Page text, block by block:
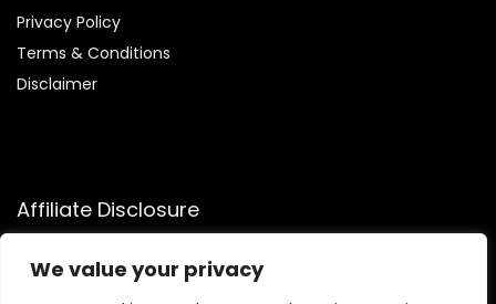
We value your privacy
Privacy Policy
Terms & Conditions
Disclaimer
Affiliate Disclosure
Disclosure:We participate in the Amazon Services LLC
Associates Program, allowing us to earn commissions by